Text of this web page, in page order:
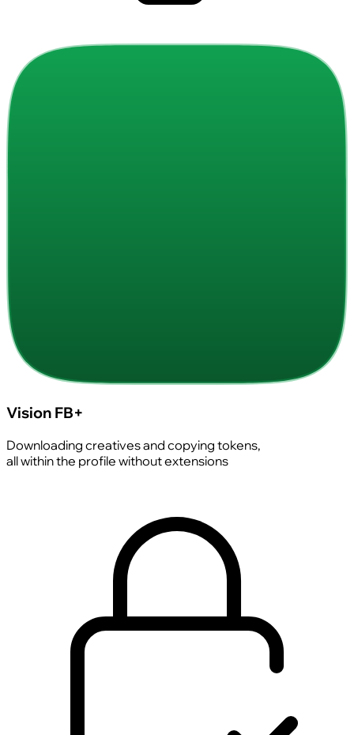
Vision FB+
Downloading creatives and copying tokens,
all within the profile without extensions